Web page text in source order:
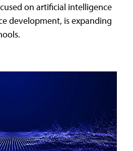
on artificial intelligence
development, is expanding